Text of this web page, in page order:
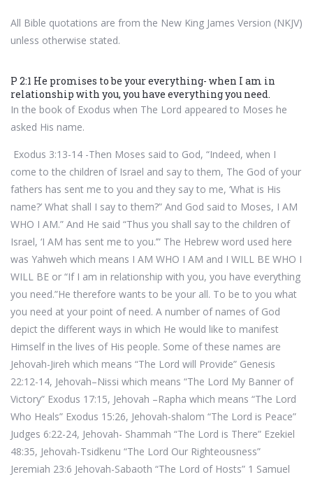
All Bible quotations are from the New King James Version (NKJV)
unless otherwise stated.
P 2:1 He promises to be your everything- when I am in
relationship with you, you have everything you need.
In the book of Exodus when The Lord appeared to Moses he
asked His name.
Exodus 3:13-14 -Then Moses said to God, “Indeed, when I
come to the children of Israel and say to them, The God of your
fathers has sent me to you and they say to me, ‘What is His
name?’ What shall I say to them?” And God said to Moses, I AM
WHO I AM.” And He said “Thus you shall say to the children of
Israel, ‘I AM has sent me to you.’” The Hebrew word used here
was Yahweh which means I AM WHO I AM and I WILL BE WHO I
WILL BE or “If I am in relationship with you, you have everything
you need.”He therefore wants to be your all. To be to you what
you need at your point of need. A number of names of God
depict the different ways in which He would like to manifest
Himself in the lives of His people. Some of these names are
Jehovah-Jireh which means “The Lord will Provide” Genesis
22:12-14, Jehovah–Nissi which means “The Lord My Banner of
Victory” Exodus 17:15, Jehovah –Rapha which means “The Lord
Who Heals” Exodus 15:26, Jehovah-shalom “The Lord is Peace”
Judges 6:22-24, Jehovah- Shammah “The Lord is There” Ezekiel
48:35, Jehovah-Tsidkenu “The Lord Our Righteousness”
Jeremiah 23:6 Jehovah-Sabaoth “The Lord of Hosts” 1 Samuel